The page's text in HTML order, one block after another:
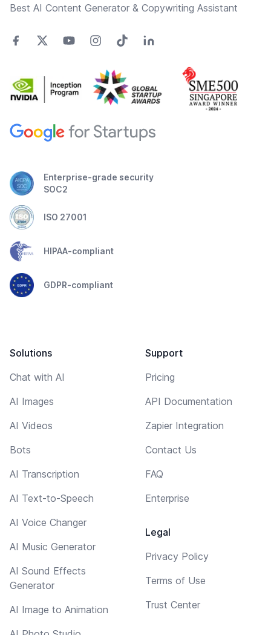
Best AI Content Generator & Copywriting Assistant
Enterprise-grade security
SOC2
ISO 27001
HIPAA-compliant
GDPR-compliant
Solutions
Chat with AI
AI Images
AI Videos
Bots
AI Transcription
AI Text-to-Speech
AI Voice Changer
AI Music Generator
AI Sound Effects
Generator
AI Image to Animation
Support
Pricing
API Documentation
Zapier Integration
Contact Us
FAQ
Enterprise
Legal
Privacy Policy
Terms of Use
Trust Center